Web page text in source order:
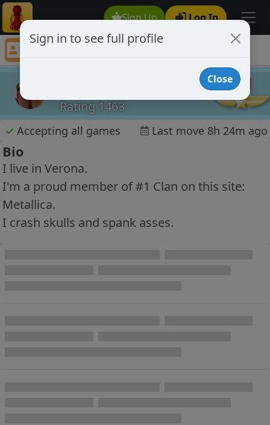
Sign Up Log In
D4V
Rating 1463
✓ Accepting all games Last move 8h 24m ago
Bio
I live in Verona.
I'm a proud member of #1 Clan on this site:
Metallica.
I crash skulls and spank asses.
Sign in to see full profile
Close